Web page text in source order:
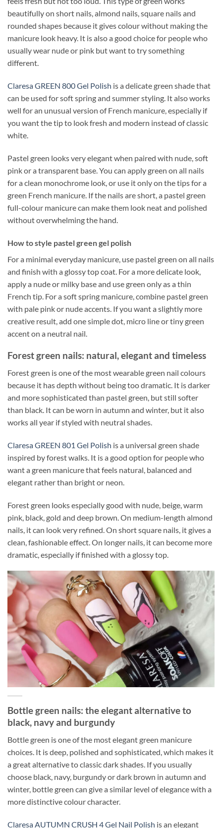
beautifully on short nails, almond nails, square nails and
rounded shapes because it gives colour without making the
manicure look heavy. It is also a good choice for people who
usually wear nude or pink but want to try something
different.
Claresa GREEN 800 Gel Polish is a delicate green shade that
can be used for soft spring and summer styling. It also works
well for an unusual version of French manicure, especially if
you want the tip to look fresh and modern instead of classic
white.
Pastel green looks very elegant when paired with nude, soft
pink or a transparent base. You can apply green on all nails
for a clean monochrome look, or use it only on the tips for a
green French manicure. If the nails are short, a pastel green
full-colour manicure can make them look neat and polished
without overwhelming the hand.
How to style pastel green gel polish
For a minimal everyday manicure, use pastel green on all nails
and finish with a glossy top coat. For a more delicate look,
apply a nude or milky base and use green only as a thin
French tip. For a soft spring manicure, combine pastel green
with pale pink or nude accents. If you want a slightly more
creative result, add one simple dot, micro line or tiny green
accent on a neutral nail.
Forest green nails: natural, elegant and timeless
Forest green is one of the most wearable green nail colours
because it has depth without being too dramatic. It is darker
and more sophisticated than pastel green, but still softer
than black. It can be worn in autumn and winter, but it also
works all year if styled with neutral shades.
Claresa GREEN 801 Gel Polish is a universal green shade
inspired by forest walks. It is a good option for people who
want a green manicure that feels natural, balanced and
elegant rather than bright or neon.
Forest green looks especially good with nude, beige, warm
pink, black, gold and deep brown. On medium-length almond
nails, it can look very refined. On short square nails, it gives a
clean, fashionable effect. On longer nails, it can become more
dramatic, especially if finished with a glossy top.
Bottle green nails: the elegant alternative to
black, navy and burgundy
Bottle green is one of the most elegant green manicure
choices. It is deep, polished and sophisticated, which makes it
a great alternative to classic dark shades. If you usually
choose black, navy, burgundy or dark brown in autumn and
winter, bottle green can give a similar level of elegance with a
more distinctive colour character.
Claresa AUTUMN CRUSH 4 Gel Nail Polish is an elegant